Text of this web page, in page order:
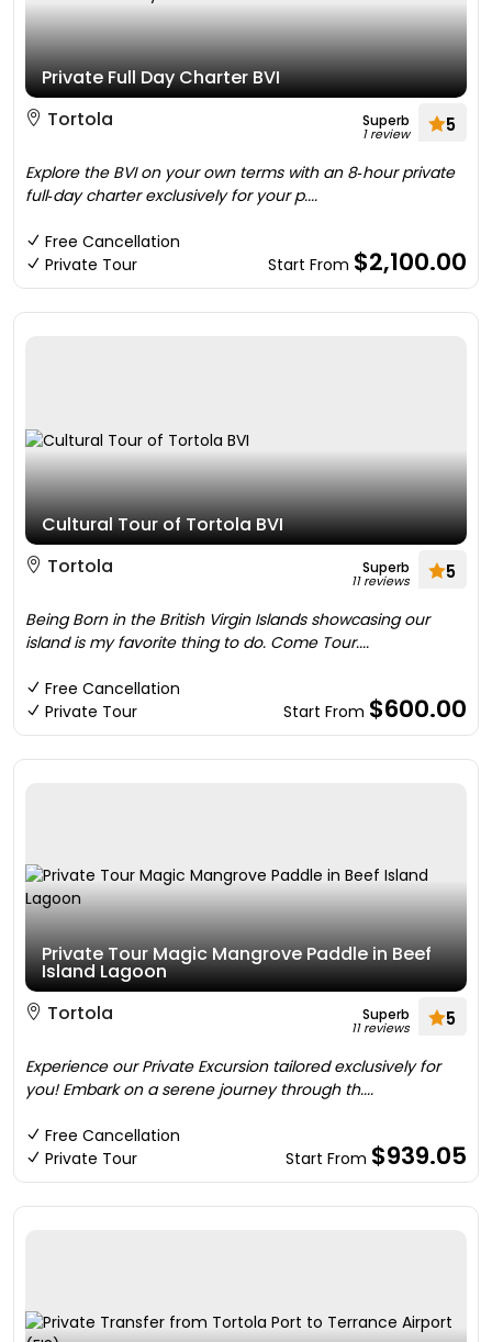
Private Full Day Charter BVI
Tortola
Superb
1 review 5
Explore the BVI on your own terms with an 8‑hour private
full‑day charter exclusively for your p....
Free Cancellation
Private Tour
Start From $2,100.00
Cultural Tour of Tortola BVI
Tortola
Superb
11 reviews 5
Being Born in the British Virgin Islands showcasing our
island is my favorite thing to do. Come Tour....
Free Cancellation
Private Tour
Start From $600.00
Private Tour Magic Mangrove Paddle in Beef
Island Lagoon
Tortola
Superb
11 reviews 5
Experience our Private Excursion tailored exclusively for
you! Embark on a serene journey through th....
Free Cancellation
Private Tour
Start From $939.05